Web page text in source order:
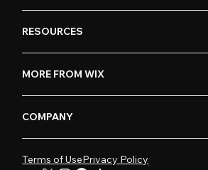
RESOURCES
MORE FROM WIX
COMPANY
Terms of UsePrivacy Policy